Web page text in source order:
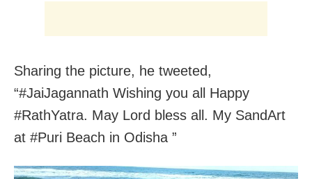
Sharing the picture, he tweeted,
“#JaiJagannath Wishing you all Happy
#RathYatra. May Lord bless all. My SandArt
at #Puri Beach in Odisha ”